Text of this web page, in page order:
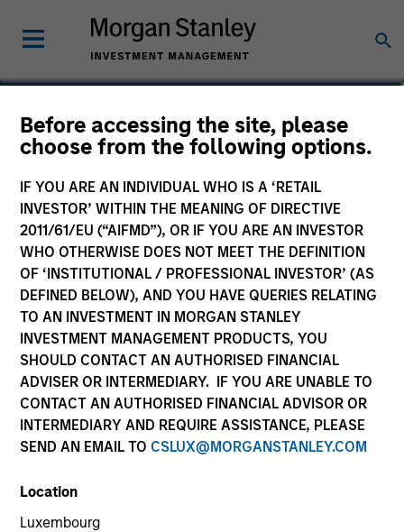
Before accessing the site, please
choose from the following options.
IF YOU ARE AN INDIVIDUAL WHO IS A ‘RETAIL
INVESTOR’ WITHIN THE MEANING OF DIRECTIVE
2011/61/EU (“AIFMD”), OR IF YOU ARE AN INVESTOR
WHO OTHERWISE DOES NOT MEET THE DEFINITION
OF ‘INSTITUTIONAL / PROFESSIONAL INVESTOR’ (AS
DEFINED BELOW), AND YOU HAVE QUERIES RELATING
TO AN INVESTMENT IN MORGAN STANLEY
INVESTMENT MANAGEMENT PRODUCTS, YOU
SHOULD CONTACT AN AUTHORISED FINANCIAL
ADVISER OR INTERMEDIARY. IF YOU ARE UNABLE TO
CONTACT AN AUTHORISED FINANCIAL ADVISOR OR
INTERMEDIARY AND REQUIRE ASSISTANCE, PLEASE
SEND AN EMAIL TO CSLUX@MORGANSTANLEY.COM
Location
Luxembourg
Jake Van Koevering
Partner